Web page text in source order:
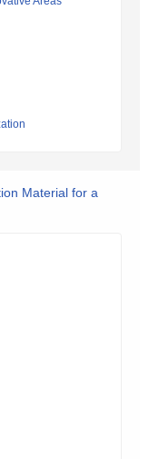
Material for a